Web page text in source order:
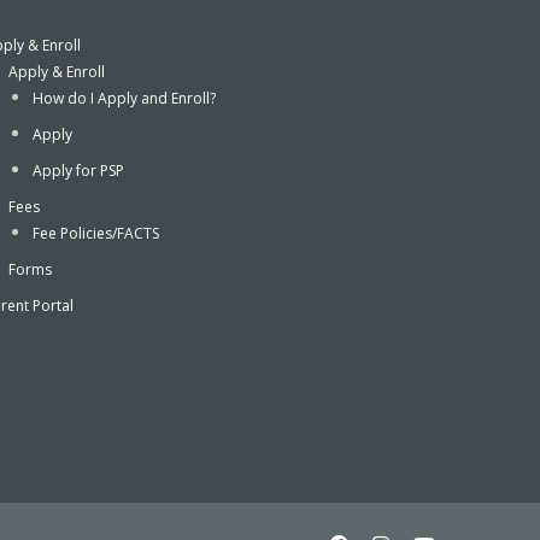
& Enroll
Apply & Enroll
How do I Apply and Enroll?
Apply
Apply for PSP
Fees
Fee Policies/FACTS
Forms
Portal